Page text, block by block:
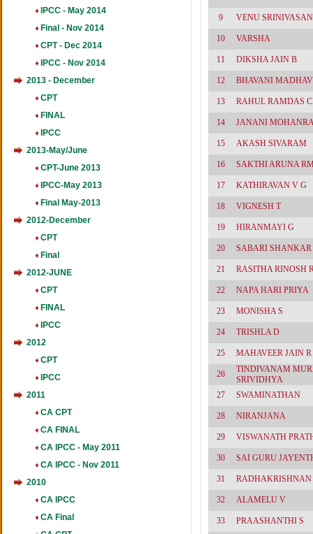
IPCC - May 2014
Final - Nov 2014
CPT - Dec 2014
IPCC - Nov 2014
2013 - December
CPT
FINAL
IPCC
2013-May/June
CPT-June 2013
IPCC-May 2013
Final May-2013
2012-December
CPT
Final
2012-JUNE
CPT
FINAL
IPCC
2012
CPT
IPCC
2011
CA CPT
CA FINAL
CA IPCC - May 2011
CA IPCC - Nov 2011
2010
CA IPCC
CA Final
9 VENU
10 VARSHA
11 DIKSHA JAIN B
12 BHAVANI
13 RAHUL RAMDAS
14 JANANI
15 AKASH SIVARAM
16 SAKTHI ARUNA
17 KATHIRAVAN V G
18 VIGNESH T
19 HIRANMAYI G
20 SABARI SHANKAR
21 RASITHA RINOSH
22 NAPA HARI PRIYA
23 MONISHA S
24 TRISHLA D
25 MAHAVEER JAIN R
26
TINDIVANAM
SRIVIDHYA
27
SWAMINATHAN
28 NIRANJANA
29 VISWANATH
30 SAI GURU
31 RADHAKRISHNAN
32 ALAMELU V
33 PRAASHANTHI S